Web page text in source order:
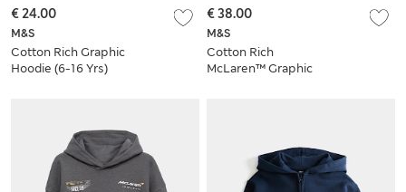
M&S
Cotton Rich Graphic
Hoodie (6-16 Yrs)
€ 24.00
M&S
Cotton Rich
McLaren™ Graphic
€ 38.00